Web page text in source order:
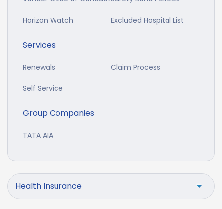
Horizon Watch Excluded Hospital List
Services
Renewals Claim Process
Self Service
Group Companies
TATA AIA
Health Insurance